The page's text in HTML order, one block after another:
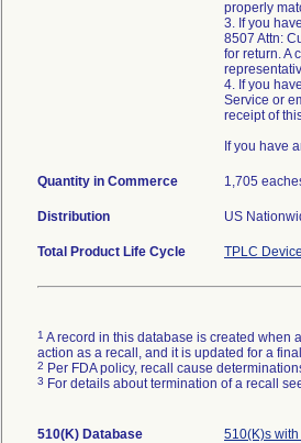
properly
3. If you
8507 Attn:
for return. A
4. If you
Service or
receipt of
If you have
Quantity in Commerce 1,705
Distribution US
Total Product Life Cycle TPLC
1 A record in this database is created when
action as a recall, and it is updated for a
2 Per FDA policy, recall cause
3 For details about termination of a recall
510(K) Database 510(K)s